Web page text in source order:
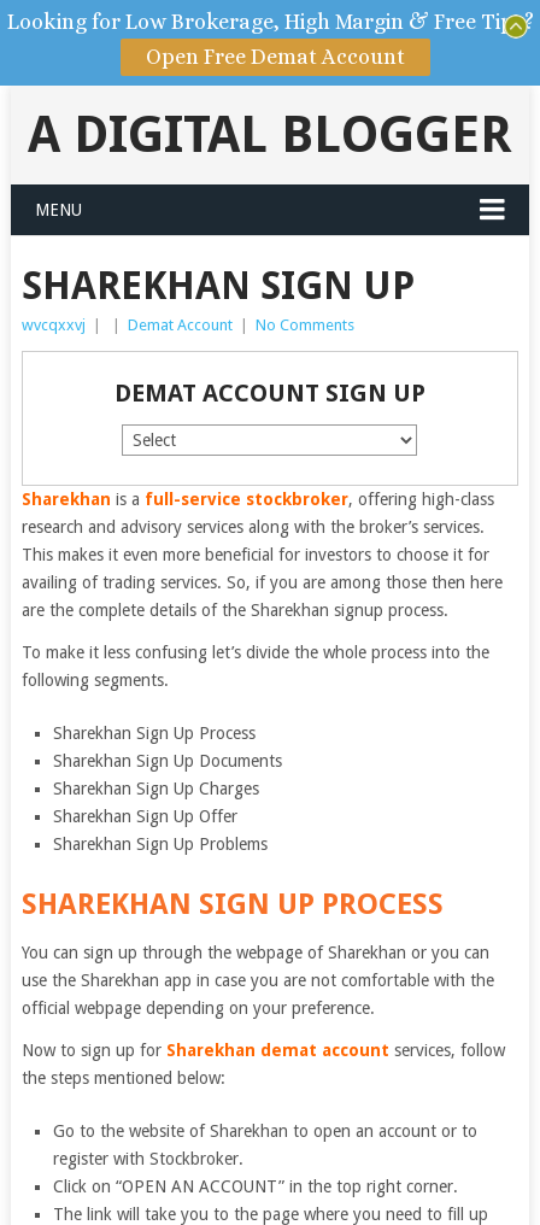
A DIGITAL BLOGGER
MENU
SHAREKHAN SIGN UP
wvcqxxvj Demat Account No Comments
DEMAT ACCOUNT SIGN UP
Sharekhan is a full-service stockbroker, offering high-class
research and advisory services along with the broker’s services.
This makes it even more beneficial for investors to choose it for
availing of trading services. So, if you are among those then here
are the complete details of the Sharekhan signup process.
To make it less confusing let’s divide the whole process into the
following segments.
Sharekhan Sign Up Process
Sharekhan Sign Up Documents
Sharekhan Sign Up Charges
Sharekhan Sign Up Offer
Sharekhan Sign Up Problems
SHAREKHAN SIGN UP PROCESS
You can sign up through the webpage of Sharekhan or you can
use the Sharekhan app in case you are not comfortable with the
official webpage depending on your preference.
Now to sign up for Sharekhan demat account services, follow
the steps mentioned below:
Go to the website of Sharekhan to open an account or to
register with Stockbroker.
Click on “OPEN AN ACCOUNT” in the top right corner.
The link will take you to the page where you need to fill up
Looking for Low Brokerage, High Margin & Free Tips?
Open Free Demat Account